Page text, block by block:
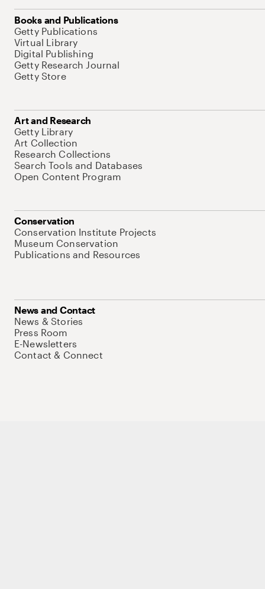
Books and Publications
Getty Publications
Virtual Library
Digital Publishing
Getty Research Journal
Getty Store
Art and Research
Getty Library
Art Collection
Research Collections
Search Tools and Databases
Open Content Program
Conservation
Conservation Institute Projects
Museum Conservation
Publications and Resources
News and Contact
News & Stories
Press Room
E-Newsletters
Contact & Connect